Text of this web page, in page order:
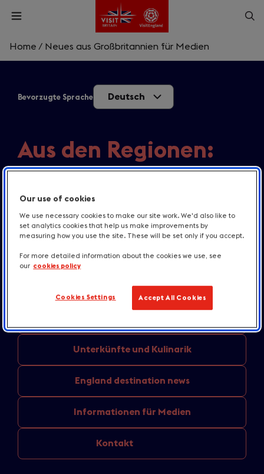
Skip
content
Open
Enter
a
Home / Neues aus Großbritannien für Medien
Bevorzugte Sprache Deutsch
Aus den Regionen:
Aktuelle Themen
Reisetrends in Großbritannien.
Unterkünfte und Kulinarik
England destination news
Informationen für Medien
Kontakt
Our use of cookies
We use necessary cookies to make our site work. We'd also like to
set analytics cookies that help us make improvements by
measuring how you use the site. These will be set only if you accept.
For more detailed information about the cookies we use, see
our cookies policy
Cookies Settings Accept All Cookies